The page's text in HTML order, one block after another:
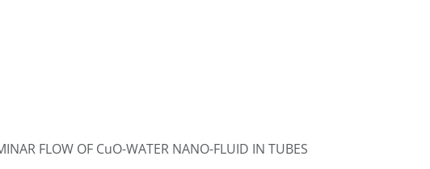
FLOW OF CuO-WATER NANO-FLUID IN TUBES